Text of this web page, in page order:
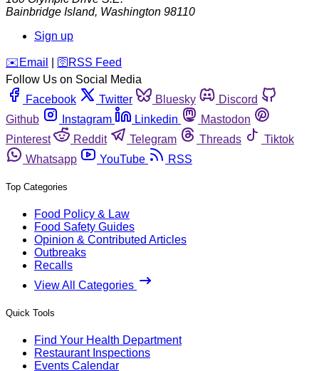
Bainbridge Island, Washington 98110
Sign up
️✉️ Email 🛜 RSS Feed
Follow Us on Social Media
Facebook
Twitter Bluesky
Discord
Github
Instagram Linkedin
Mastodon
Pinterest
Reddit Telegram Threads
Tiktok
Whatsapp
YouTube RSS
Top Categories
Food Policy & Law
Food Safety Guides
Opinion & Contributed Articles
Outbreaks
Recalls
View All Categories
Quick Tools
Find Your Health Department
Restaurant Inspections
Events Calendar